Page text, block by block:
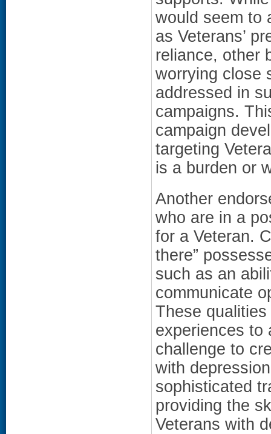
would seem to
as Veterans’
reliance, other
worrying close
addressed in
campaigns.
campaign
targeting
is a burden or
Another
who are in a
for a Veteran.
there”
such as an
communicate
These
experiences to
challenge to
with
sophisticated
providing the
Veterans with